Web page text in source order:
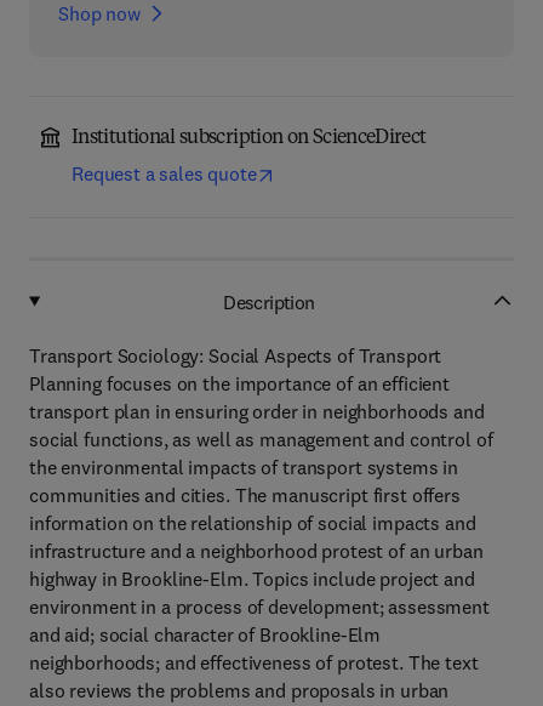
Shop now
Institutional subscription on ScienceDirect
Request a sales quote
Description
Transport Sociology: Social Aspects of Transport
Planning focuses on the importance of an efficient
transport plan in ensuring order in neighborhoods and
social functions, as well as management and control of
the environmental impacts of transport systems in
communities and cities. The manuscript first offers
information on the relationship of social impacts and
infrastructure and a neighborhood protest of an urban
highway in Brookline-Elm. Topics include project and
environment in a process of development; assessment
and aid; social character of Brookline-Elm
neighborhoods; and effectiveness of protest. The text
also reviews the problems and proposals in urban